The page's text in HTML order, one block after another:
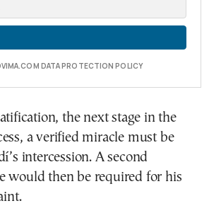
DATA PROTECTION POLICY
the next stage in the
a verified miracle must be
intercession. A second
would then be required for his